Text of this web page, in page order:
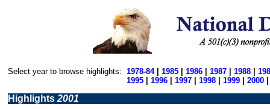
Select year to browse highlights: 1978-84| 1985 1986 1987 1988
1995
1996 1997 1998 1999 2000
Highlights 2001